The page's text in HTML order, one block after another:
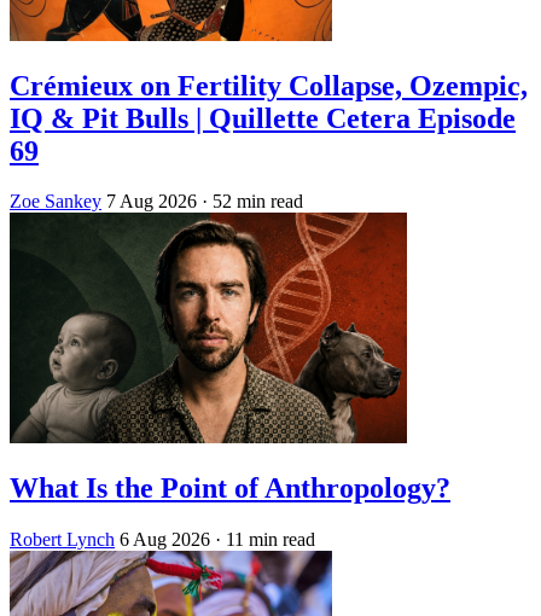
Crémieux on Fertility Collapse, Ozempic,
IQ & Pit Bulls | Quillette Cetera Episode
69
Zoe Sankey 7 Aug 2026 · 52 min read
What Is the Point of Anthropology?
Robert Lynch 6 Aug 2026 · 11 min read